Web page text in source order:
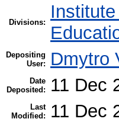
Divisions:
Depositing
User:
Dmytro
Date
Deposited:
11 Dec
Last
Modified:
11 Dec